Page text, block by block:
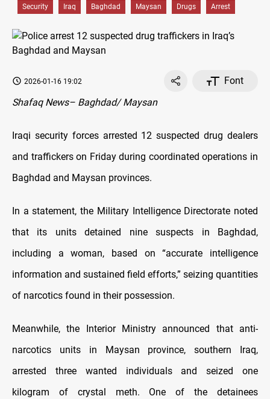
Security Iraq Baghdad Maysan Drugs Arrest
2026-01-16 19:02
Font
Shafaq News– Baghdad/ Maysan
Iraqi security forces arrested 12 suspected drug dealers
and traffickers on Friday during coordinated operations in
Baghdad and Maysan provinces.
In a statement, the Military Intelligence Directorate noted
that its units detained nine suspects in Baghdad,
including a woman, based on “accurate intelligence
information and sustained field efforts,” seizing quantities
of narcotics found in their possession.
Meanwhile, the Interior Ministry announced that anti-
narcotics units in Maysan province, southern Iraq,
arrested three wanted individuals and seized one
kilogram of crystal meth. One of the detainees